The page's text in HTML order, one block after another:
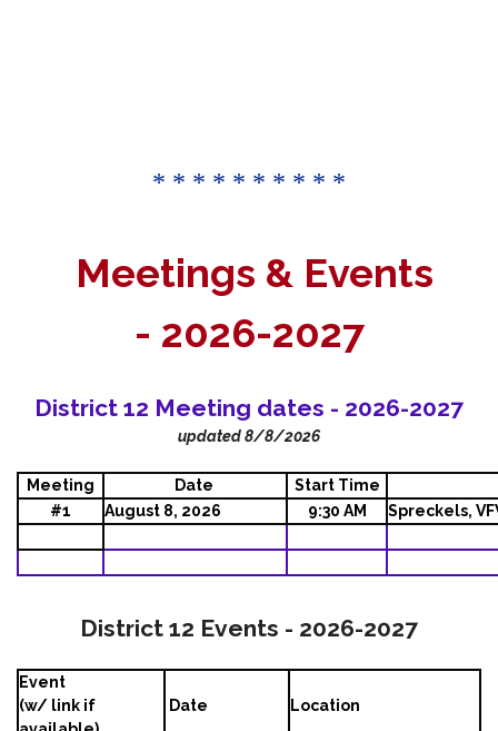
* * * * * * * * * *
Meetings & Events
- 2026-2027
District 12 Meeting dates - 2026-2027
updated 8/8/2026
Meeting Date
Start Time
#1
August 8, 2026 9:30 AM Spreckels,
District 12 Events - 2026-2027
Event
(w/ link if
Date Location